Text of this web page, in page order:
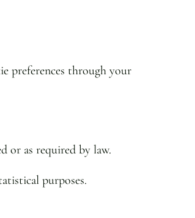
preferences through your
or as required by law.
purposes.